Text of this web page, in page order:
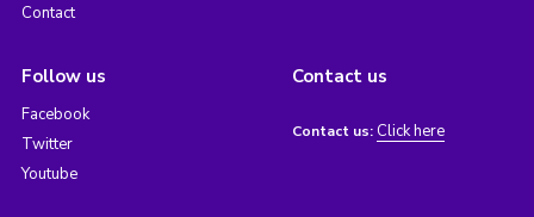
Contact
Follow us
Facebook
Twitter
Youtube
Contact us
Contact us: Click here